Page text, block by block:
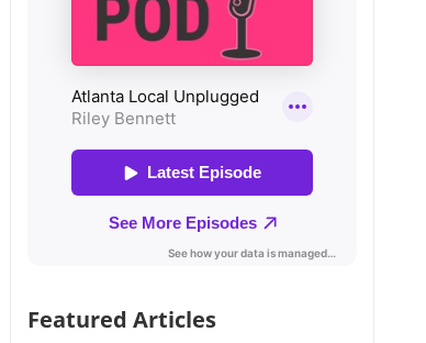
Featured Articles